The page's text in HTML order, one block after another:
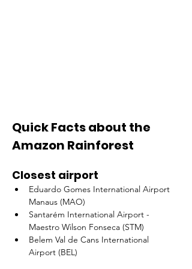
Quick Facts about the
Amazon Rainforest
Closest airport
Eduardo Gomes International Airport
Manaus (MAO)
Santarém International Airport -
Maestro Wilson Fonseca (STM)
Belem Val de Cans International
Airport (BEL)